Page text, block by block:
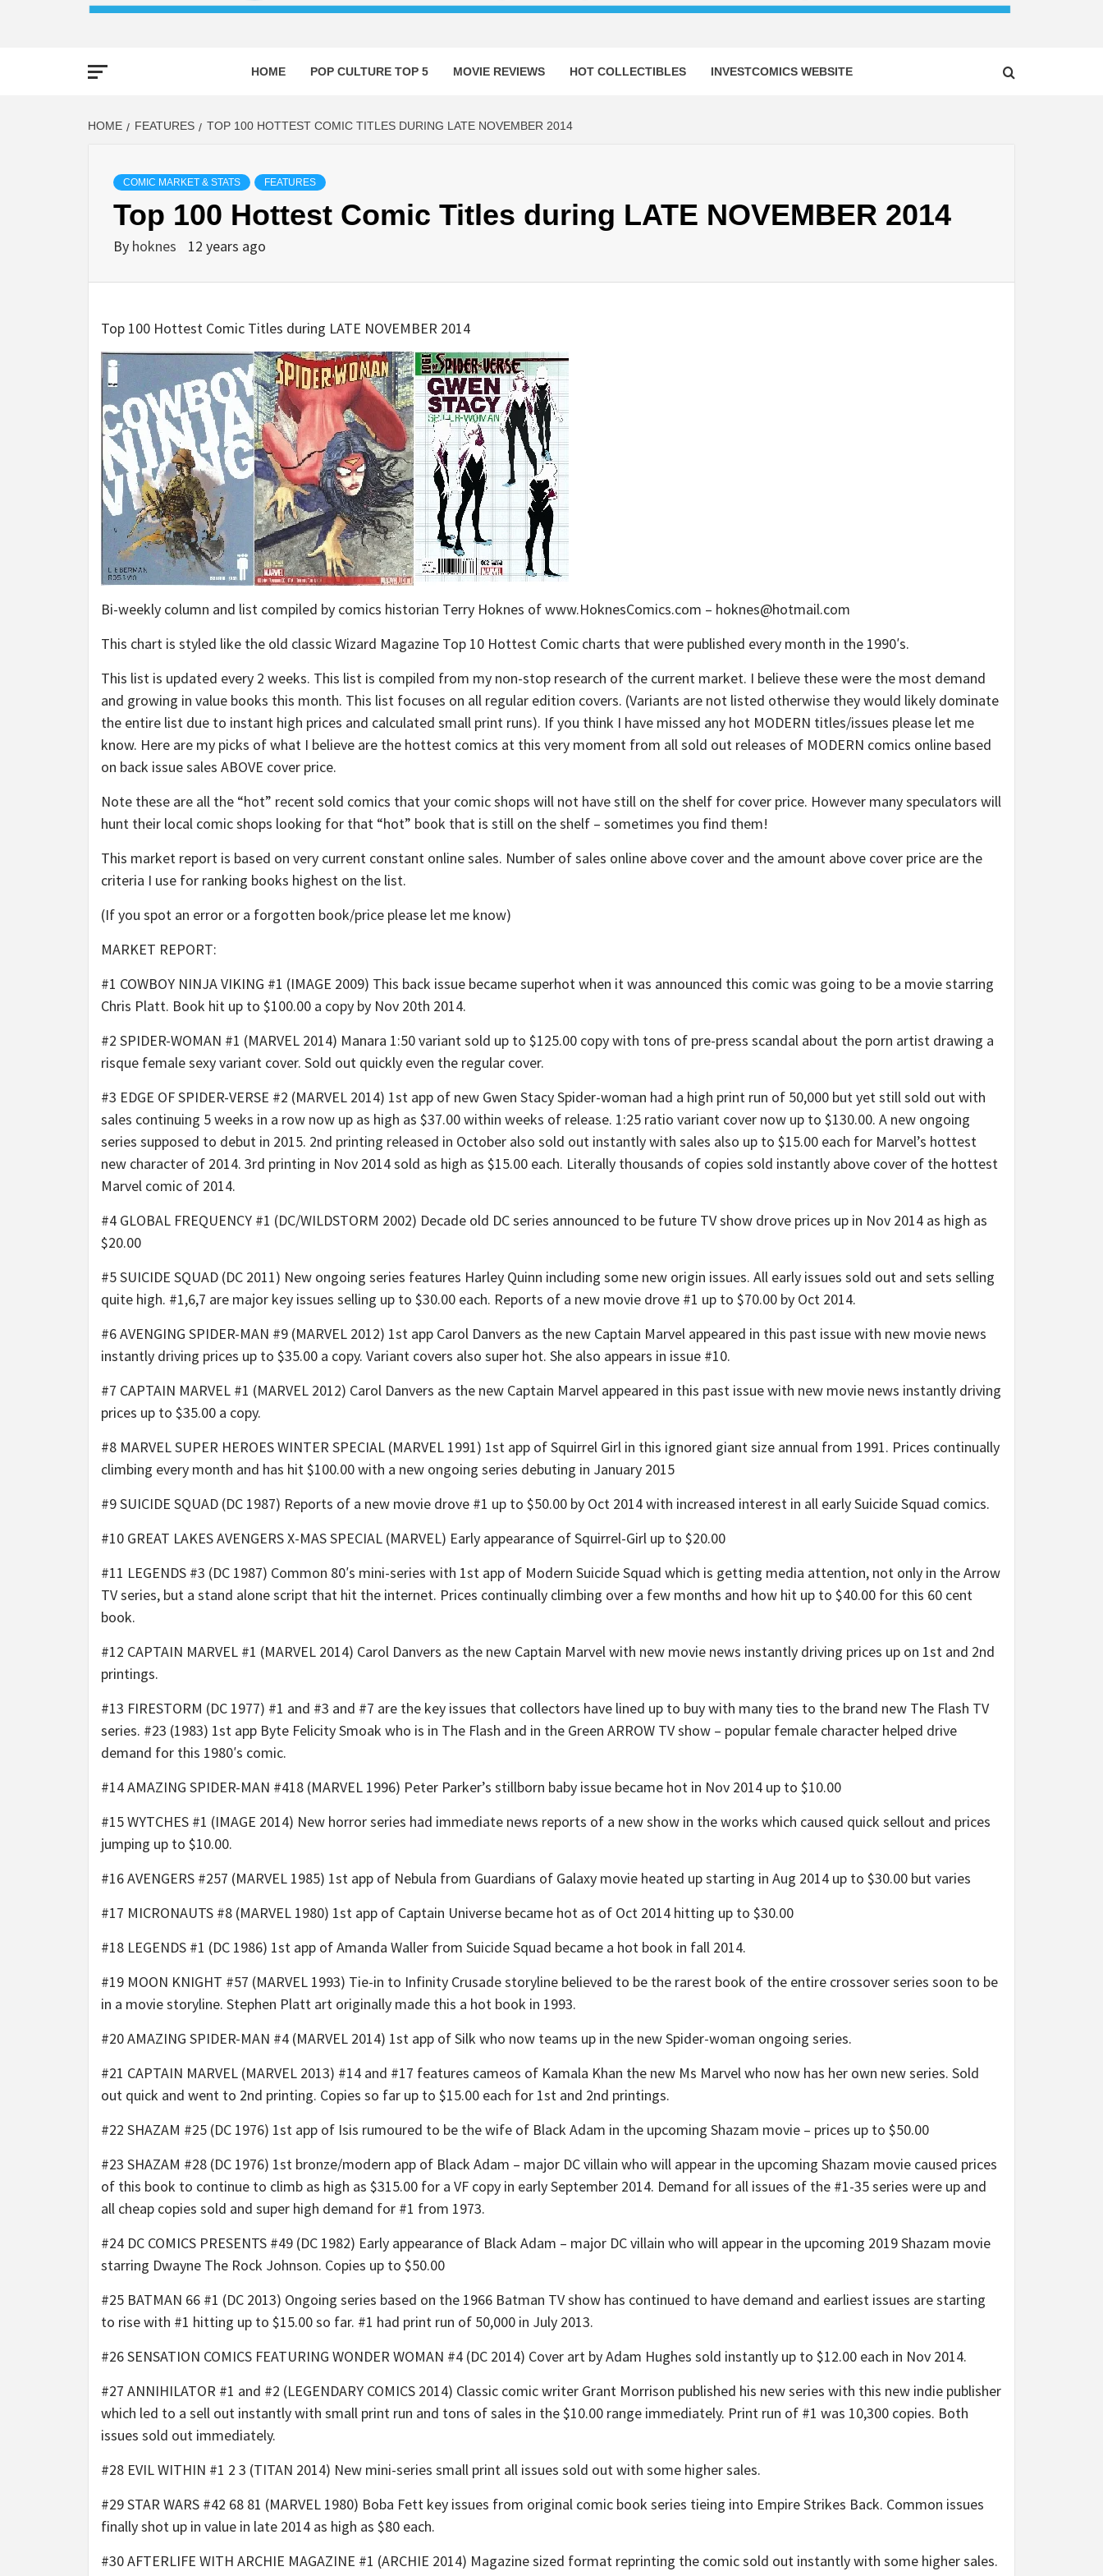
HOME POP CULTURE TOP 5 MOVIE REVIEWS HOT COLLECTIBLES INVESTCOMICS WEBSITE
HOME FEATURES TOP 100 HOTTEST COMIC TITLES DURING LATE NOVEMBER 2014
COMIC MARKET & STATS FEATURES
Top 100 Hottest Comic Titles during LATE NOVEMBER 2014
By hoknes 12 years ago
Top 100 Hottest Comic Titles during LATE NOVEMBER 2014
Bi-weekly column and list compiled by comics historian Terry Hoknes of www.HoknesComics.com – hoknes@hotmail.com
This chart is styled like the old classic Wizard Magazine Top 10 Hottest Comic charts that were published every month in the 1990′s.
This list is updated every 2 weeks. This list is compiled from my non-stop research of the current market. I believe these were the most demand
and growing in value books this month. This list focuses on all regular edition covers. (Variants are not listed otherwise they would likely dominate
the entire list due to instant high prices and calculated small print runs). If you think I have missed any hot MODERN titles/issues please let me
know. Here are my picks of what I believe are the hottest comics at this very moment from all sold out releases of MODERN comics online based
on back issue sales ABOVE cover price.
Note these are all the “hot” recent sold comics that your comic shops will not have still on the shelf for cover price. However many speculators will
hunt their local comic shops looking for that “hot” book that is still on the shelf – sometimes you find them!
This market report is based on very current constant online sales. Number of sales online above cover and the amount above cover price are the
criteria I use for ranking books highest on the list.
(If you spot an error or a forgotten book/price please let me know)
MARKET REPORT:
#1 COWBOY NINJA VIKING #1 (IMAGE 2009) This back issue became superhot when it was announced this comic was going to be a movie starring
Chris Platt. Book hit up to $100.00 a copy by Nov 20th 2014.
#2 SPIDER-WOMAN #1 (MARVEL 2014) Manara 1:50 variant sold up to $125.00 copy with tons of pre-press scandal about the porn artist drawing a
risque female sexy variant cover. Sold out quickly even the regular cover.
#3 EDGE OF SPIDER-VERSE #2 (MARVEL 2014) 1st app of new Gwen Stacy Spider-woman had a high print run of 50,000 but yet still sold out with
sales continuing 5 weeks in a row now up as high as $37.00 within weeks of release. 1:25 ratio variant cover now up to $130.00. A new ongoing
series supposed to debut in 2015. 2nd printing released in October also sold out instantly with sales also up to $15.00 each for Marvel’s hottest
new character of 2014. 3rd printing in Nov 2014 sold as high as $15.00 each. Literally thousands of copies sold instantly above cover of the hottest
Marvel comic of 2014.
#4 GLOBAL FREQUENCY #1 (DC/WILDSTORM 2002) Decade old DC series announced to be future TV show drove prices up in Nov 2014 as high as
$20.00
#5 SUICIDE SQUAD (DC 2011) New ongoing series features Harley Quinn including some new origin issues. All early issues sold out and sets selling
quite high. #1,6,7 are major key issues selling up to $30.00 each. Reports of a new movie drove #1 up to $70.00 by Oct 2014.
#6 AVENGING SPIDER-MAN #9 (MARVEL 2012) 1st app Carol Danvers as the new Captain Marvel appeared in this past issue with new movie news
instantly driving prices up to $35.00 a copy. Variant covers also super hot. She also appears in issue #10.
#7 CAPTAIN MARVEL #1 (MARVEL 2012) Carol Danvers as the new Captain Marvel appeared in this past issue with new movie news instantly driving
prices up to $35.00 a copy.
#8 MARVEL SUPER HEROES WINTER SPECIAL (MARVEL 1991) 1st app of Squirrel Girl in this ignored giant size annual from 1991. Prices continually
climbing every month and has hit $100.00 with a new ongoing series debuting in January 2015
#9 SUICIDE SQUAD (DC 1987) Reports of a new movie drove #1 up to $50.00 by Oct 2014 with increased interest in all early Suicide Squad comics.
#10 GREAT LAKES AVENGERS X-MAS SPECIAL (MARVEL) Early appearance of Squirrel-Girl up to $20.00
#11 LEGENDS #3 (DC 1987) Common 80′s mini-series with 1st app of Modern Suicide Squad which is getting media attention, not only in the Arrow
TV series, but a stand alone script that hit the internet. Prices continually climbing over a few months and how hit up to $40.00 for this 60 cent
book.
#12 CAPTAIN MARVEL #1 (MARVEL 2014) Carol Danvers as the new Captain Marvel with new movie news instantly driving prices up on 1st and 2nd
printings.
#13 FIRESTORM (DC 1977) #1 and #3 and #7 are the key issues that collectors have lined up to buy with many ties to the brand new The Flash TV
series. #23 (1983) 1st app Byte Felicity Smoak who is in The Flash and in the Green ARROW TV show – popular female character helped drive
demand for this 1980′s comic.
#14 AMAZING SPIDER-MAN #418 (MARVEL 1996) Peter Parker’s stillborn baby issue became hot in Nov 2014 up to $10.00
#15 WYTCHES #1 (IMAGE 2014) New horror series had immediate news reports of a new show in the works which caused quick sellout and prices
jumping up to $10.00.
#16 AVENGERS #257 (MARVEL 1985) 1st app of Nebula from Guardians of Galaxy movie heated up starting in Aug 2014 up to $30.00 but varies
#17 MICRONAUTS #8 (MARVEL 1980) 1st app of Captain Universe became hot as of Oct 2014 hitting up to $30.00
#18 LEGENDS #1 (DC 1986) 1st app of Amanda Waller from Suicide Squad became a hot book in fall 2014.
#19 MOON KNIGHT #57 (MARVEL 1993) Tie-in to Infinity Crusade storyline believed to be the rarest book of the entire crossover series soon to be
in a movie storyline. Stephen Platt art originally made this a hot book in 1993.
#20 AMAZING SPIDER-MAN #4 (MARVEL 2014) 1st app of Silk who now teams up in the new Spider-woman ongoing series.
#21 CAPTAIN MARVEL (MARVEL 2013) #14 and #17 features cameos of Kamala Khan the new Ms Marvel who now has her own new series. Sold
out quick and went to 2nd printing. Copies so far up to $15.00 each for 1st and 2nd printings.
#22 SHAZAM #25 (DC 1976) 1st app of Isis rumoured to be the wife of Black Adam in the upcoming Shazam movie – prices up to $50.00
#23 SHAZAM #28 (DC 1976) 1st bronze/modern app of Black Adam – major DC villain who will appear in the upcoming Shazam movie caused prices
of this book to continue to climb as high as $315.00 for a VF copy in early September 2014. Demand for all issues of the #1-35 series were up and
all cheap copies sold and super high demand for #1 from 1973.
#24 DC COMICS PRESENTS #49 (DC 1982) Early appearance of Black Adam – major DC villain who will appear in the upcoming 2019 Shazam movie
starring Dwayne The Rock Johnson. Copies up to $50.00
#25 BATMAN 66 #1 (DC 2013) Ongoing series based on the 1966 Batman TV show has continued to have demand and earliest issues are starting
to rise with #1 hitting up to $15.00 so far. #1 had print run of 50,000 in July 2013.
#26 SENSATION COMICS FEATURING WONDER WOMAN #4 (DC 2014) Cover art by Adam Hughes sold instantly up to $12.00 each in Nov 2014.
#27 ANNIHILATOR #1 and #2 (LEGENDARY COMICS 2014) Classic comic writer Grant Morrison published his new series with this new indie publisher
which led to a sell out instantly with small print run and tons of sales in the $10.00 range immediately. Print run of #1 was 10,300 copies. Both
issues sold out immediately.
#28 EVIL WITHIN #1 2 3 (TITAN 2014) New mini-series small print all issues sold out with some higher sales.
#29 STAR WARS #42 68 81 (MARVEL 1980) Boba Fett key issues from original comic book series tieing into Empire Strikes Back. Common issues
finally shot up in value in late 2014 as high as $80 each.
#30 AFTERLIFE WITH ARCHIE MAGAZINE #1 (ARCHIE 2014) Magazine sized format reprinting the comic sold out instantly with some higher sales.